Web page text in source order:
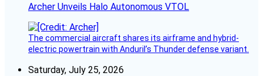
Archer Unveils Halo Autonomous VTOL
The commercial aircraft shares its airframe and hybrid-
electric powertrain with Anduril’s Thunder defense variant.
Saturday, July 25, 2026